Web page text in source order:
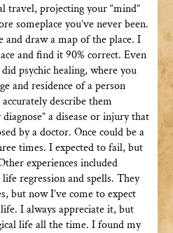
travel, projecting your “mind”
someplace you’ve never been.
and draw a map of the place. I
and find it 90% correct. Even
psychic healing, where you
and residence of a person
describe them
a disease or injury that
by a doctor. Once could be a
times. I expected to fail, but
experiences included
regression and spells. They
but now I’ve come to expect
I always appreciate it, but
life all the time. I found my